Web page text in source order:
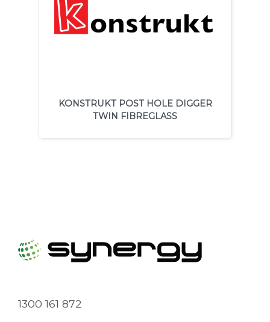
KONSTRUKT POST HOLE DIGGER
TWIN FIBREGLASS
1300 161 872